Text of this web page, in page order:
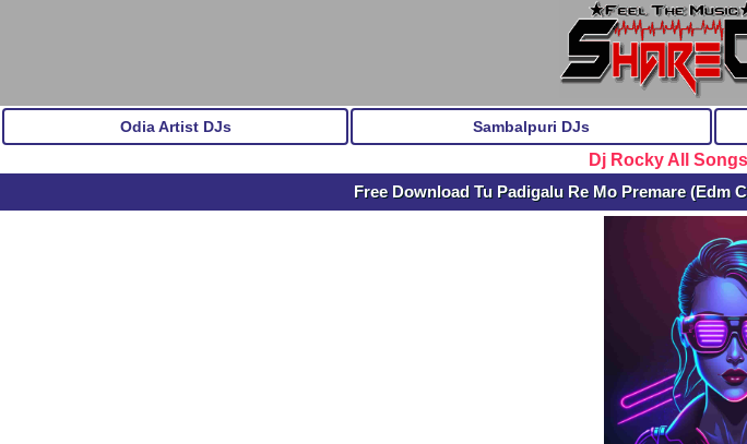
Odia Artist DJs Sambalpuri DJs
Dj Rocky All
Free Download Tu Padigalu Re Mo Premare (Edm